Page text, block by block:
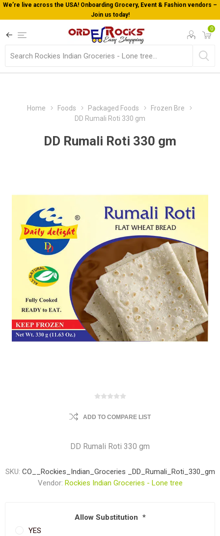
We’re live across the USA! Onboarding Grocery, Event & Fashion vendors –
Join us today!
0
Home Foods Packaged Foods
Frozen Bre
DD Rumali Roti 330 gm
DD Rumali Roti 330 gm
ADD TO COMPARE LIST
DD Rumali Roti 330 gm
SKU: CO__Rockies_Indian_Groceries _DD_Rumali_Roti_330_gm
Vendor: Rockies Indian Groceries - Lone tree
Allow Substitution *
YES